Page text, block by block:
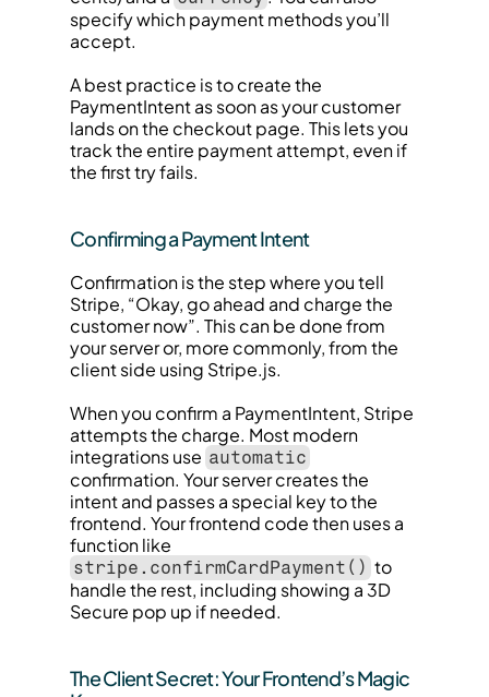
specify which payment methods you’ll
accept.
A best practice is to create the
PaymentIntent as soon as your customer
lands on the checkout page. This lets you
track the entire payment attempt, even if
the first try fails.
Confirming a Payment Intent
Confirmation is the step where you tell
Stripe, “Okay, go ahead and charge the
customer now”. This can be done from
your server or, more commonly, from the
client side using Stripe.js.
When you confirm a PaymentIntent, Stripe
attempts the charge. Most modern
integrations use automatic
confirmation. Your server creates the
intent and passes a special key to the
frontend. Your frontend code then uses a
stripe.confirmCardPayment() to
handle the rest, including showing a 3D
Secure pop up if needed.
The Client Secret: Your Frontend’s Magic